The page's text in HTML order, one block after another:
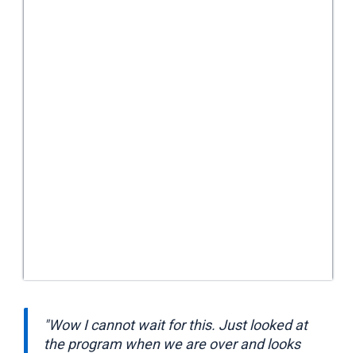
"Wow I cannot wait for this. Just looked at
the program when we are over and looks